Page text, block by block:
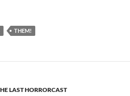
THEM!
LAST HORRORCAST